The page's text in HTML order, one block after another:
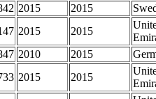
2015 2015
2015 2015
2010 2015
2015 2015